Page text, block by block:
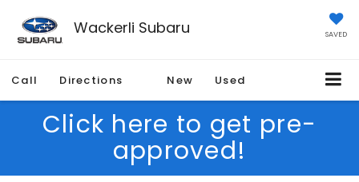
Wackerli Subaru SAVED
Call Directions New Used
Click here to get pre-
approved!